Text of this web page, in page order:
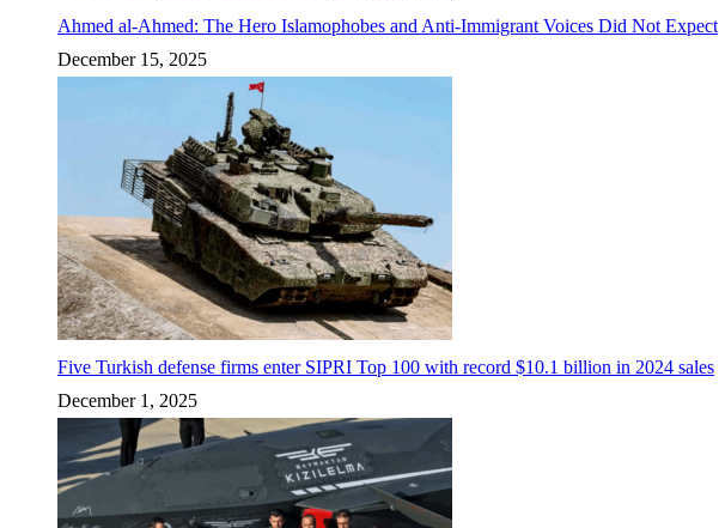
Ahmed al-Ahmed: The Hero Islamophobes and Anti-Immigrant Voices Did Not Expect
December 15, 2025
Five Turkish defense firms enter SIPRI Top 100 with record $10.1 billion in 2024 sales
December 1, 2025